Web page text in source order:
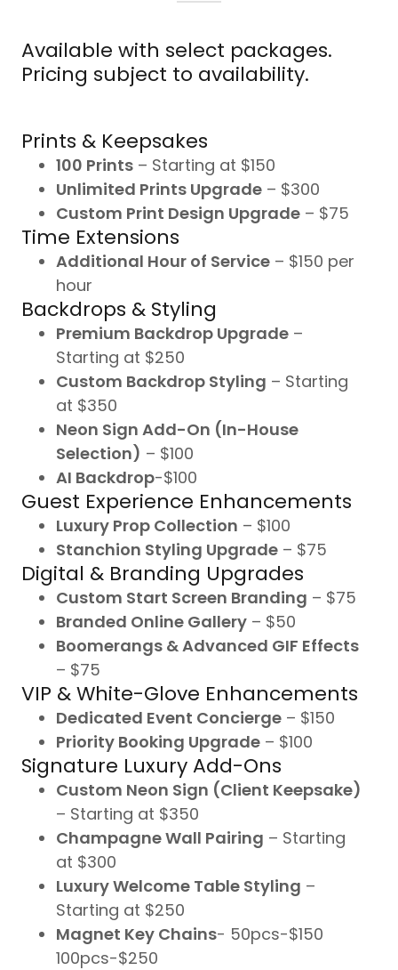
Available with select packages.
Pricing subject to availability.
Prints & Keepsakes
100 Prints – Starting at $150
Unlimited Prints Upgrade – $300
Custom Print Design Upgrade – $75
Time Extensions
Additional Hour of Service – $150 per
hour
Backdrops & Styling
Premium Backdrop Upgrade –
Starting at $250
Custom Backdrop Styling – Starting
at $350
Neon Sign Add-On (In-House
Selection) – $100
AI Backdrop-$100
Guest Experience Enhancements
Luxury Prop Collection – $100
Stanchion Styling Upgrade – $75
Digital & Branding Upgrades
Custom Start Screen Branding – $75
Branded Online Gallery – $50
Boomerangs & Advanced GIF Effects
– $75
VIP & White-Glove Enhancements
Dedicated Event Concierge – $150
Priority Booking Upgrade – $100
Signature Luxury Add-Ons
Custom Neon Sign (Client Keepsake)
– Starting at $350
Champagne Wall Pairing – Starting
at $300
Luxury Welcome Table Styling –
Starting at $250
Magnet Key Chains- 50pcs-$150
100pcs-$250